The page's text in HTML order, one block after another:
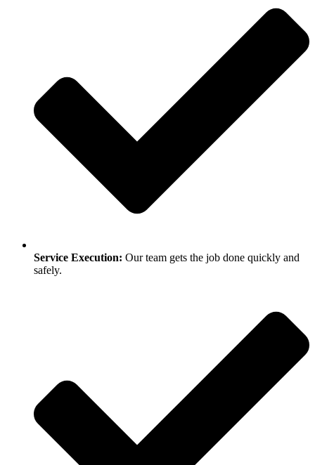
Service Execution: Our team gets the job done quickly and
safely.